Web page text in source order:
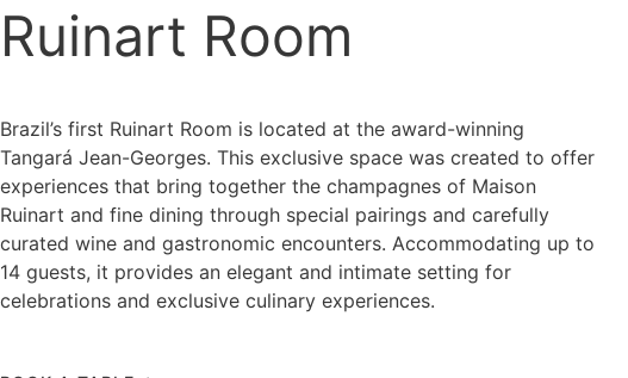
Ruinart Room
Brazil’s first Ruinart Room is located at the award-winning
Tangará Jean-Georges. This exclusive space was created to offer
experiences that bring together the champagnes of Maison
Ruinart and fine dining through special pairings and carefully
curated wine and gastronomic encounters. Accommodating up to
14 guests, it provides an elegant and intimate setting for
celebrations and exclusive culinary experiences.